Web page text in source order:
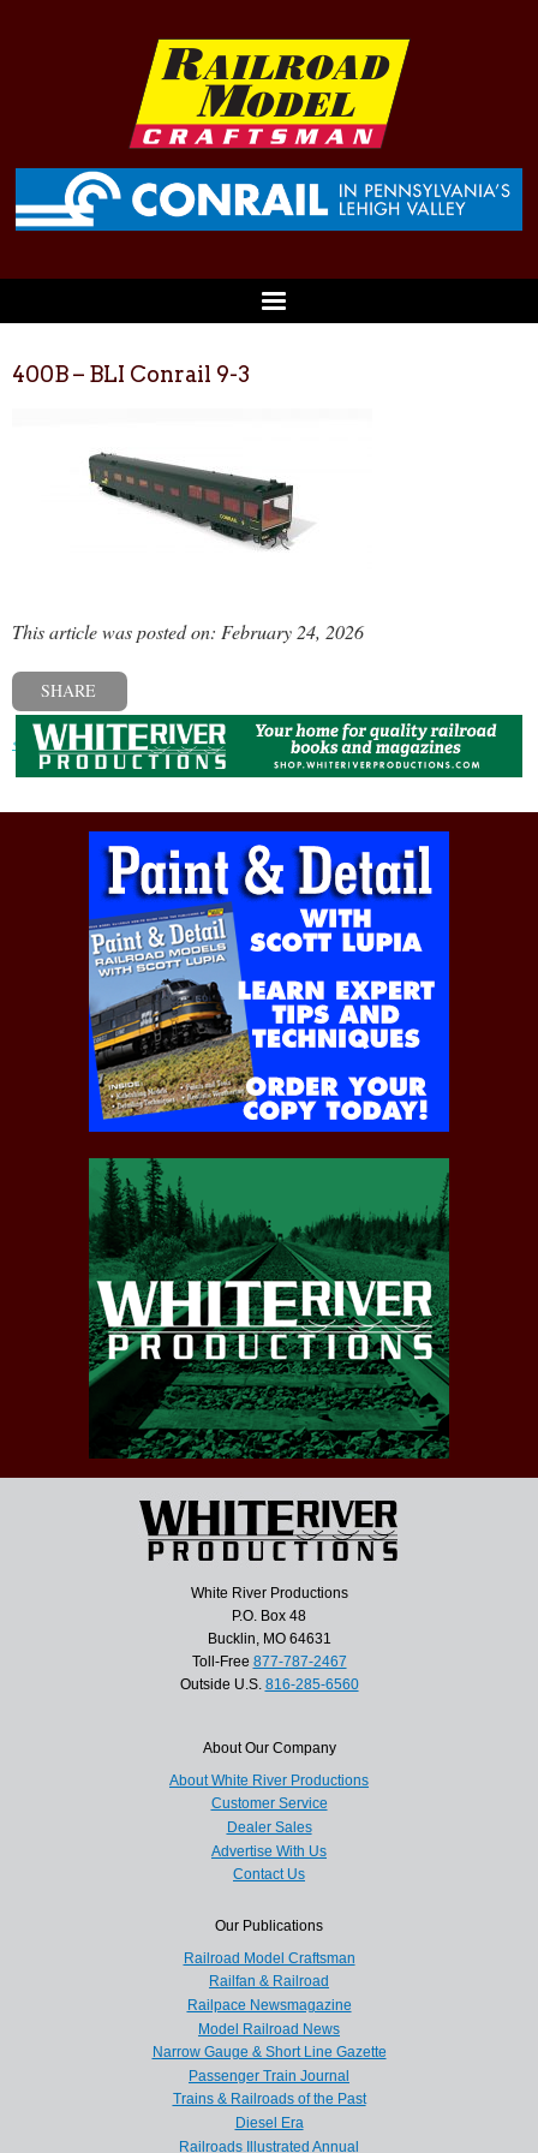
400B – BLI Conrail 9-3
This article was posted on: February 24, 2026
SHARE
« Previous post
White River Productions
P.O. Box 48
Bucklin, MO 64631
Toll-Free 877-787-2467
Outside U.S. 816-285-6560
About Our Company
About White River Productions
Customer Service
Dealer Sales
Advertise With Us
Contact Us
Our Publications
Railroad Model Craftsman
Railfan & Railroad
Railpace Newsmagazine
Model Railroad News
Narrow Gauge & Short Line Gazette
Passenger Train Journal
Trains & Railroads of the Past
Diesel Era
Railroads Illustrated Annual